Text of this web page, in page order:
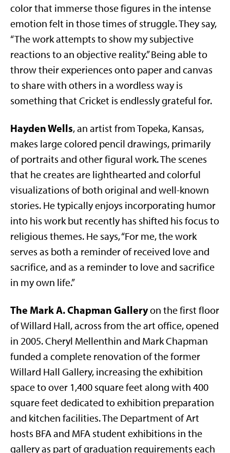
color that immerse those figures in the intense
emotion felt in those times of struggle. They say,
“The work attempts to show my subjective
reactions to an objective reality.” Being able to
throw their experiences onto paper and canvas
to share with others in a wordless way is
something that Cricket is endlessly grateful for.
Hayden Wells, an artist from Topeka, Kansas,
makes large colored pencil drawings, primarily
of portraits and other figural work. The scenes
that he creates are lighthearted and colorful
visualizations of both original and well-known
stories. He typically enjoys incorporating humor
into his work but recently has shifted his focus to
religious themes. He says, “For me, the work
serves as both a reminder of received love and
sacrifice, and as a reminder to love and sacrifice
in my own life.”
The Mark A. Chapman Galleryon the first floor
of Willard Hall, across from the art office, opened
in 2005. Cheryl Mellenthin and Mark Chapman
funded a complete renovation of the former
Willard Hall Gallery, increasing the exhibition
space to over 1,400 square feet along with 400
square feet dedicated to exhibition preparation
and kitchen facilities. The Department of Art
hosts BFA and MFA student exhibitions in the
gallery as part of graduation requirements each